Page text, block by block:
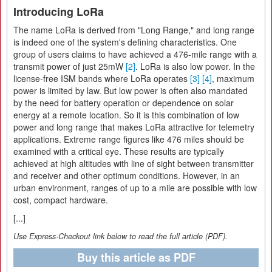
Introducing LoRa
The name LoRa is derived from "Long Range," and long range
is indeed one of the system's defining characteristics. One
group of users claims to have achieved a 476-mile range with a
transmit power of just 25mW [2]. LoRa is also low power. In the
license-free ISM bands where LoRa operates [3] [4], maximum
power is limited by law. But low power is often also mandated
by the need for battery operation or dependence on solar
energy at a remote location. So it is this combination of low
power and long range that makes LoRa attractive for telemetry
applications. Extreme range figures like 476 miles should be
examined with a critical eye. These results are typically
achieved at high altitudes with line of sight between transmitter
and receiver and other optimum conditions. However, in an
urban environment, ranges of up to a mile are possible with low
cost, compact hardware.
[...]
Use Express-Checkout link below to read the full article (PDF).
Buy this article as PDF